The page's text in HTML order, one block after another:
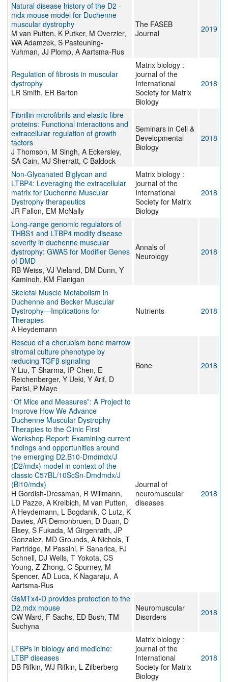
Natural disease history of the D2 -
mdx mouse model for Duchenne
muscular dystrophy
M van Putten, K Putker, M Overzier,
WA Adamzek, S Pasteuning-
Vuhman, JJ Plomp, A Aartsma-Rus
The FASEB
Journal
2019
Regulation of fibrosis in muscular
dystrophy
LR Smith, ER Barton
Matrix biology :
journal of the
International
Society for Matrix
Biology
2018
Fibrillin microfibrils and elastic fibre
proteins: Functional interactions and
extracellular regulation of growth
factors
J Thomson, M Singh, A Eckersley,
SA Cain, MJ Sherratt, C Baldock
Seminars in Cell &
Developmental
Biology
2018
Non-Glycanated Biglycan and
LTBP4: Leveraging the extracellular
matrix for Duchenne Muscular
Dystrophy therapeutics
JR Fallon, EM McNally
Matrix biology :
journal of the
International
Society for Matrix
Biology
2018
Long-range genomic regulators of
THBS1 and LTBP4 modify disease
severity in duchenne muscular
dystrophy: GWAS for Modifier Genes
of DMD
RB Weiss, VJ Vieland, DM Dunn, Y
Kaminoh, KM Flanigan
Annals of
Neurology
2018
Skeletal Muscle Metabolism in
Duchenne and Becker Muscular
Dystrophy—Implications for
Therapies
A Heydemann
Nutrients 2018
Rescue of a cherubism bone marrow
stromal culture phenotype by
reducing TGFβ signaling
Y Liu, T Sharma, IP Chen, E
Reichenberger, Y Ueki, Y Arif, D
Parisi, P Maye
Bone 2018
“Of Mice and Measures”: A Project to
Improve How We Advance
Duchenne Muscular Dystrophy
Therapies to the Clinic First
Workshop Report: Examining current
findings and opportunities around
the emerging D2.B10-Dmdmdx/J
(D2/mdx) model in context of the
classic C57BL/10ScSn-Dmdmdx/J
(Bl10/mdx)
H Gordish-Dressman, R Willmann,
LD Pazze, A Kreibich, M van Putten,
A Heydemann, L Bogdanik, C Lutz, K
Davies, AR Demonbruen, D Duan, D
Elsey, S Fukada, M Girgenrath, JP
Gonzalez, MD Grounds, A Nichols, T
Partridge, M Passini, F Sanarica, FJ
Schnell, DJ Wells, T Yokota, CS
Young, Z Zhong, C Spurney, M
Spencer, AD Luca, K Nagaraju, A
Aartsma-Rus
Journal of
neuromuscular
diseases
2018
GsMTx4-D provides protection to the
D2.mdx mouse
CW Ward, F Sachs, ED Bush, TM
Suchyna
Neuromuscular
Disorders
2018
LTBPs in biology and medicine:
LTBP diseases
DB Rifkin, WJ Rifkin, L Zilberberg
Matrix biology :
journal of the
International
Society for Matrix
Biology
2018